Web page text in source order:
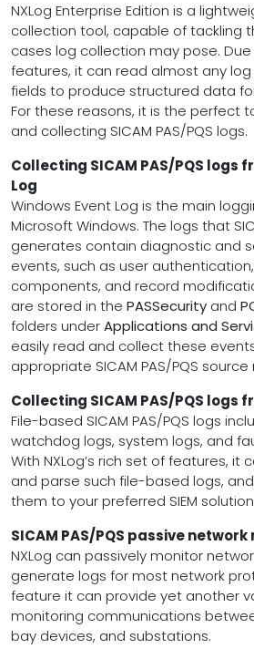
NXLog Enterprise Edition is a
collection tool, capable of tackling
cases log collection may pose.
features, it can read almost any
fields to produce structured data
For these reasons, it is the perfect
and collecting SICAM PAS/PQS logs.
Collecting SICAM PAS/PQS logs
Log
Windows Event Log is the main
Microsoft Windows. The logs that
generates contain diagnostic and
events, such as user
components, and record
are stored in the PASSecurity and
folders underApplications and
easily read and collect these
appropriate SICAM PAS/PQS
Collecting SICAM PAS/PQS logs
File-based SICAM PAS/PQS logs
watchdog logs, system logs, and
With NXLog’s rich set of features, it
and parse such file-based logs,
them to your preferred SIEM
SICAM PAS/PQS passive
NXLog can passively monitor
generate logs for most network
feature it can provide yet another
monitoring communications
bay devices, and substations.